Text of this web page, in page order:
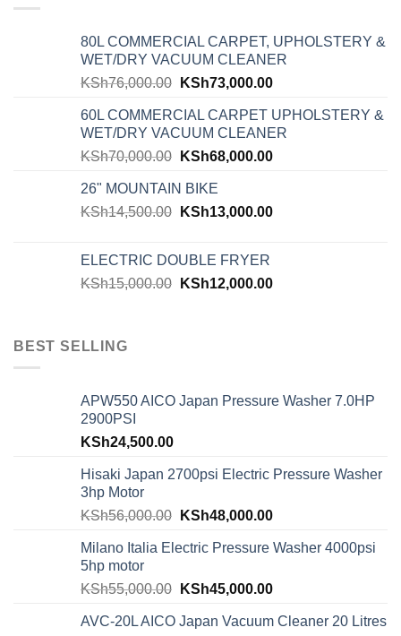
80L COMMERCIAL CARPET, UPHOLSTERY &
WET/DRY VACUUM CLEANER
KSh76,000.00 KSh73,000.00
60L COMMERCIAL CARPET UPHOLSTERY &
WET/DRY VACUUM CLEANER
KSh70,000.00 KSh68,000.00
26" MOUNTAIN BIKE
KSh14,500.00 KSh13,000.00
ELECTRIC DOUBLE FRYER
KSh15,000.00 KSh12,000.00
BEST SELLING
APW550 AICO Japan Pressure Washer 7.0HP
2900PSI
KSh24,500.00
Hisaki Japan 2700psi Electric Pressure Washer
3hp Motor
KSh56,000.00 KSh48,000.00
Milano Italia Electric Pressure Washer 4000psi
5hp motor
KSh55,000.00 KSh45,000.00
AVC-20L AICO Japan Vacuum Cleaner 20 Litres